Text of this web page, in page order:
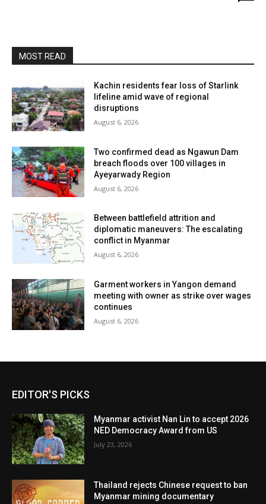
MOST READ
Kachin residents fear loss of Starlink
lifeline amid wave of regional
disruptions
August 6, 2026
Two confirmed dead as Ngawun Dam
breach floods over 100 villages in
Ayeyarwady Region
August 6, 2026
Between battlefield attrition and
diplomatic maneuvers: The escalating
conflict in Myanmar
August 6, 2026
Garment workers in Yangon demand
meeting with owner as strike over wages
continues
August 6, 2026
EDITOR'S PICKS
Myanmar activist Nan Lin to accept 2026
NED Democracy Award from US
July 23, 2026
Thailand rejects Chinese request to ban
Myanmar mining documentary